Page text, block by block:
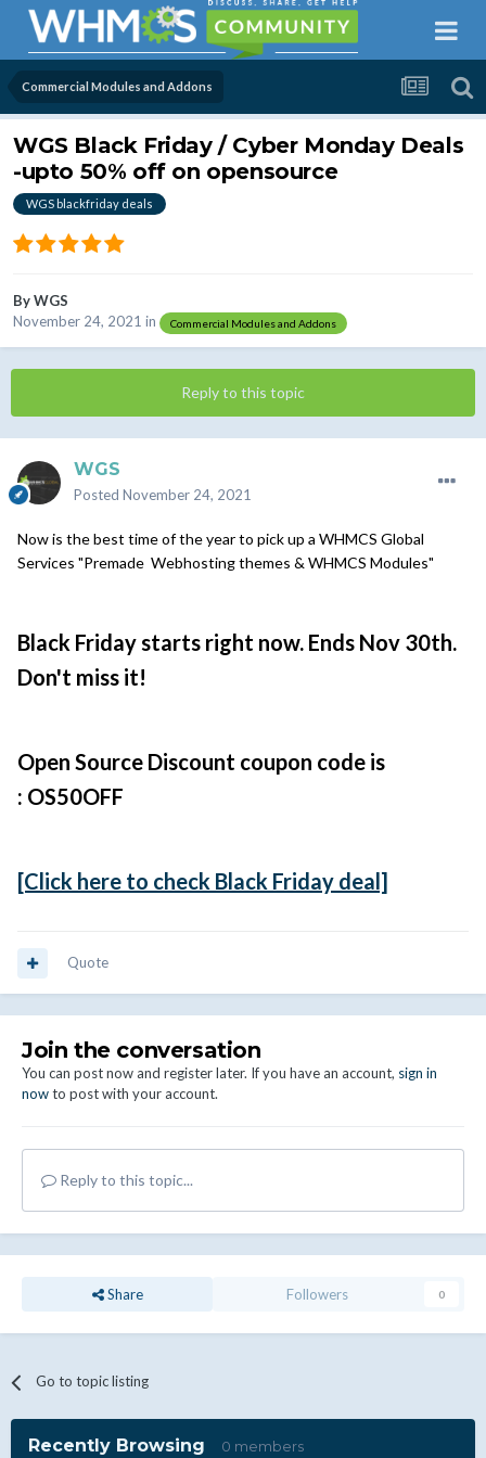
Commercial Modules and Addons
WGS Black Friday / Cyber Monday Deals
-upto 50% off on opensource
WGS blackfriday deals
ByWGS
November 24, 2021 in Commercial Modules and Addons
Reply to this topic
WGS
Posted November 24, 2021
Now is the best time of the year to pick up a WHMCS Global
Services "Premade Webhosting themes & WHMCS Modules"
Black Friday starts right now. Ends Nov 30th.
Don't miss it!
Open Source Discount coupon code is
: OS50OFF
[Click here to check Black Friday deal]
Quote
Join the conversation
You can post now and register later. If you have an account, sign in
nowto post with your account.
Reply to this topic...
Share Followers 0
Go to topic listing
Recently Browsing 0 members